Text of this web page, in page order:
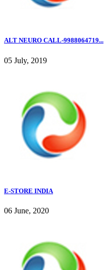
ALT NEURO CALL-9988064719...
05 July, 2019
E-STORE INDIA
06 June, 2020